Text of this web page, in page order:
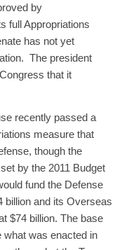
by
full Appropriations
has not yet
The president
that it
recently passed a
measure that
though the
by the 2011 Budget
fund the Defense
billion and its Overseas
$74 billion. The base
what was enacted in